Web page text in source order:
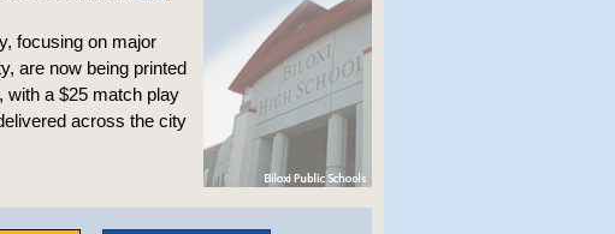
focusing on major
are now being printed
with a $25 match play
across the city